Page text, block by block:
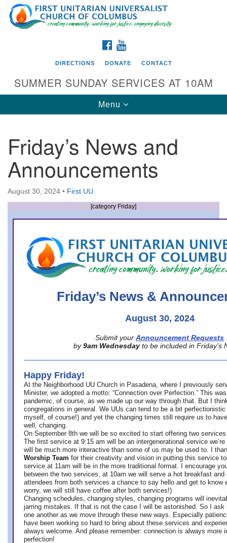
Search
for:
Google
Map
Directions from your current location
First UU Church of Columbus
93 W Weisheimer Rd
Columbus, OH 43214
Directions
office@firstuucolumbus.org
FACEBOOK
DIRECTIONS DONATE CONTACT
SUMMER SUNDAY SERVICES AT 10AM
Toggle
navigation
Menu
Friday’s News and
Announcements
August 30, 2024 • First UU
[category Friday]
Friday’s News &
August 30, 2024
Submit your Announcement Requests
by 9am Wednesday to be included in Friday’s
Happy Friday!
At the Neighborhood UU Church in Pasadena, where
I previously
Minister, we adopted a motto: “Connection over Perfection.” This
pandemic, of course, as we made up our way through that. But I
congregations in general. We UUs can tend to be a bit
myself, of course!) and yet the changing times still require us to
well, changing.
On September 8th we will be so excited to start offering two
The first service at 9:15 am will be an intergenerational service we’re
will be much more interactive than some of us may be used to. I
Worship Team for their creativity and vision in putting this service
service at 11am will be in the more traditional format. I encourage
between the two services, at 10am we will serve a hot breakfast
attendees from both services a chance to say hello and get to know
worry, we will still have coffee after both services!)
Changing schedules, changing styles, changing programs will
jarring mistakes. If that is not the case I will be astonished. So I ask
one another as we move through these new ways. Especially
have been working so hard to bring about these services and
always welcome. And please remember: connection is always more
perfection!